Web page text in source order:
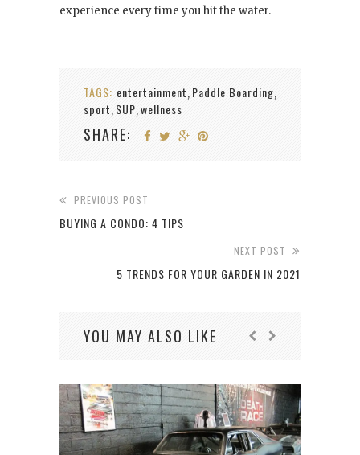
experience every time you hit the water.
TAGS: entertainment, Paddle Boarding,
sport, SUP,wellness
SHARE:
PREVIOUS POST
BUYING A CONDO: 4 TIPS
NEXT POST
5 TRENDS FOR YOUR GARDEN IN 2021
YOU MAY ALSO LIKE